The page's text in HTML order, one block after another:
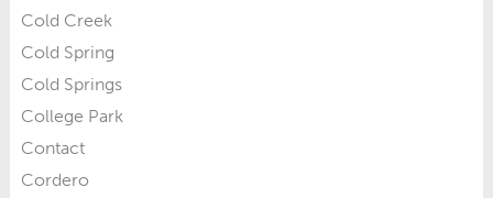
Cold Creek
Cold Spring
Cold Springs
College Park
Contact
Cordero